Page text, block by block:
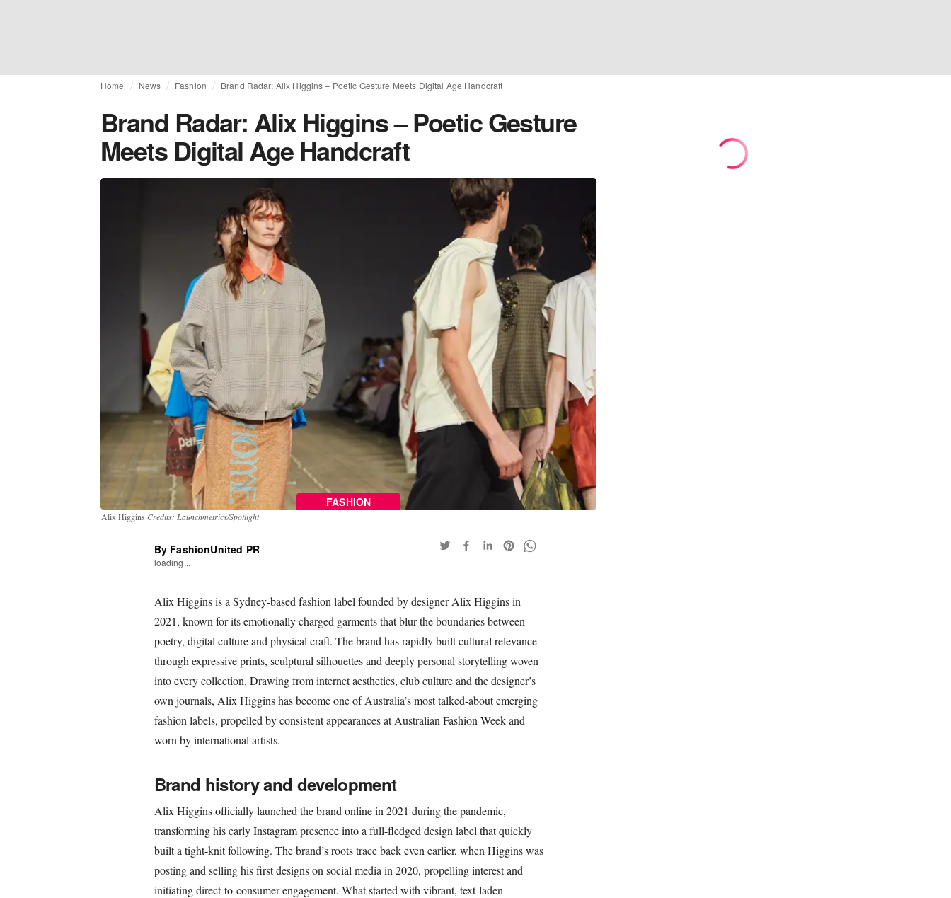
Home News Fashion Brand Radar: Alix Higgins – Poetic Gesture Meets Digital Age Handcraft
Brand Radar: Alix Higgins – Poetic Gesture
Meets Digital Age Handcraft
FASHION
Alix Higgins Credits: Launchmetrics/Spotlight
By FashionUnited PR
loading...
Alix Higgins is a Sydney-based fashion label founded by designer Alix Higgins in
2021, known for its emotionally charged garments that blur the boundaries between
poetry, digital culture and physical craft. The brand has rapidly built cultural relevance
through expressive prints, sculptural silhouettes and deeply personal storytelling woven
into every collection. Drawing from internet aesthetics, club culture and the designer’s
own journals, Alix Higgins has become one of Australia’s most talked-about emerging
fashion labels, propelled by consistent appearances at Australian Fashion Week and
worn by international artists.
Brand history and development
Alix Higgins officially launched the brand online in 2021 during the pandemic,
transforming his early Instagram presence into a full-fledged design label that quickly
built a tight-knit following. The brand’s roots trace back even earlier, when Higgins was
posting and selling his first designs on social media in 2020, propelling interest and
initiating direct-to-consumer engagement. What started with vibrant, text-laden